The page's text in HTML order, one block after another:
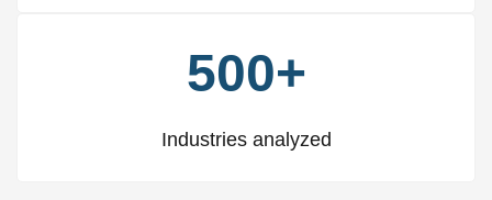
500+
Industries analyzed